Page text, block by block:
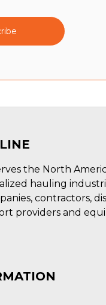
the North
hauling
contractors,
providers and